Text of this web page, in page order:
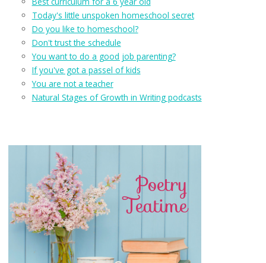
Today's little unspoken homeschool secret
Do you like to homeschool?
Don't trust the schedule
You want to do a good job parenting?
If you've got a passel of kids
You are not a teacher
Natural Stages of Growth in Writing podcasts